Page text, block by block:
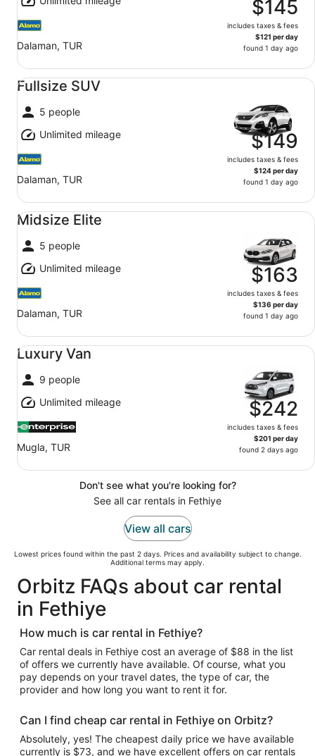
Dalaman, TUR
$145
includes taxes & fees
$121 per day
found 1 day ago
Fullsize SUV
5 people
Unlimited mileage
Dalaman, TUR
$149
includes taxes & fees
$124 per day
found 1 day ago
Fullsize SUV undefined
Midsize Elite
5 people
Unlimited mileage
Dalaman, TUR
$163
includes taxes & fees
$136 per day
found 1 day ago
Midsize Elite undefined
Luxury Van
9 people
Unlimited mileage
Mugla, TUR
$242
includes taxes & fees
$201 per day
found 2 days ago
Luxury Van undefined
Don't see what you're looking for?
See all car rentals in Fethiye
View all cars
Lowest prices found within the past 2 days. Prices and availability subject to change.
Additional terms may apply.
Orbitz FAQs about car rental
in Fethiye
How much is car rental in Fethiye?
Car rental deals in Fethiye cost an average of $88 in the list
of offers we currently have available. Of course, what you
pay depends on your travel dates, the type of car, the
provider and how long you want to rent it for.
Can I find cheap car rental in Fethiye on Orbitz?
Absolutely, yes! The cheapest daily price we have available
currently is $73, and we have excellent offers on car rentals